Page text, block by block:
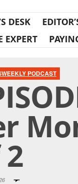
DESK
EXPERT
PODCAST